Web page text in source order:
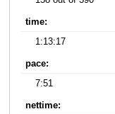
time:
1:13:17
pace:
7:51
nettime: